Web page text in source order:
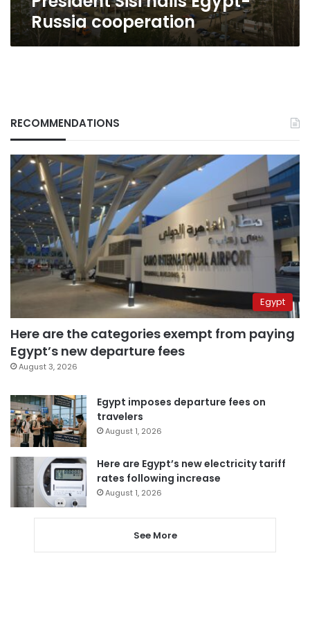
Russia cooperation
RECOMMENDATIONS
Egypt
Here are the categories exempt from paying
Egypt’s new departure fees
August 3, 2026
Egypt imposes departure fees on
travelers
August 1, 2026
Here are Egypt’s new electricity tariff
rates following increase
August 1, 2026
See More